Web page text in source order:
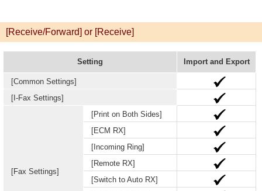
[Receive/Forward] or [Receive]
Setting Import and Export
[Common Settings]
[I-Fax Settings]
[Fax Settings]
[Print on Both Sides]
[ECM RX]
[Incoming Ring]
[Remote RX]
[Switch to Auto RX]